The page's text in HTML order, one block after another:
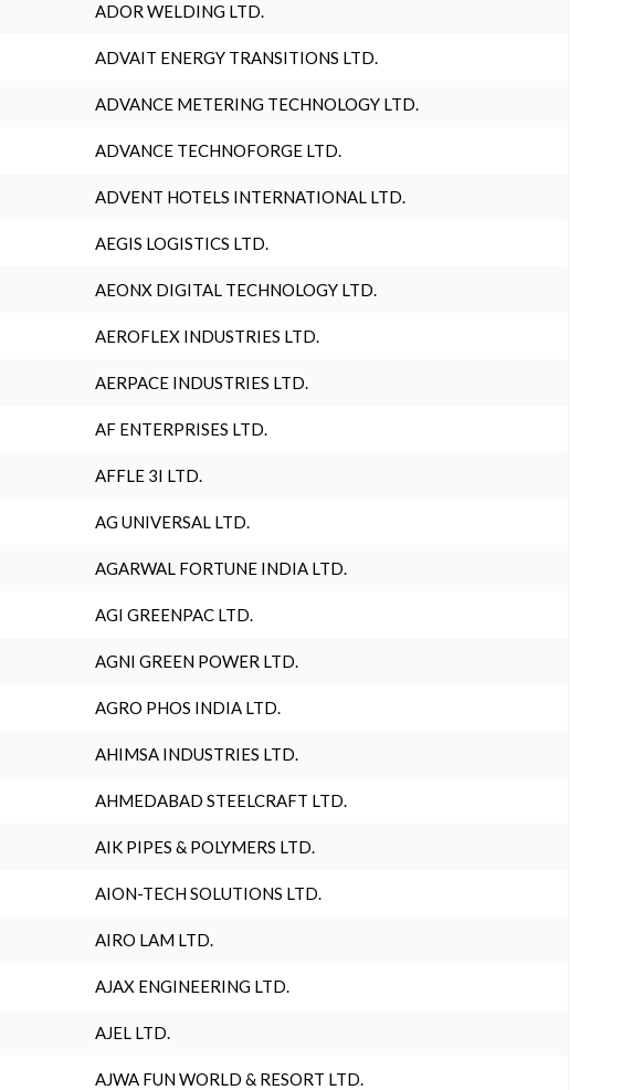
ADOR WELDING LTD.
ADVAIT ENERGY TRANSITIONS LTD.
ADVANCE METERING TECHNOLOGY LTD.
ADVANCE TECHNOFORGE LTD.
ADVENT HOTELS INTERNATIONAL LTD.
AEGIS LOGISTICS LTD.
AEONX DIGITAL TECHNOLOGY LTD.
AEROFLEX INDUSTRIES LTD.
AERPACE INDUSTRIES LTD.
AF ENTERPRISES LTD.
AFFLE 3I LTD.
AG UNIVERSAL LTD.
AGARWAL FORTUNE INDIA LTD.
AGI GREENPAC LTD.
AGNI GREEN POWER LTD.
AGRO PHOS INDIA LTD.
AHIMSA INDUSTRIES LTD.
AHMEDABAD STEELCRAFT LTD.
AIK PIPES & POLYMERS LTD.
AION-TECH SOLUTIONS LTD.
AIRO LAM LTD.
AJAX ENGINEERING LTD.
AJEL LTD.
AJWA FUN WORLD & RESORT LTD.